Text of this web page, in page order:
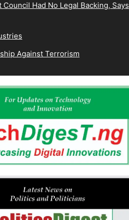
Had No Legal Backing, Says
Against Terrorism